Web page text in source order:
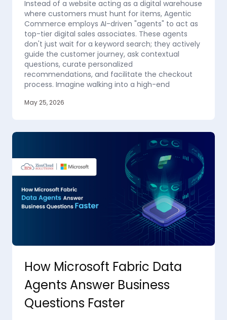
Instead of a website acting as a digital warehouse
where customers must hunt for items, Agentic
Commerce employs AI-driven "agents" to act as
top-tier digital sales associates. These agents
don't just wait for a keyword search; they actively
guide the customer journey, ask contextual
questions, curate personalized
recommendations, and facilitate the checkout
process. Imagine walking into a high-end
May 25, 2026
How Microsoft Fabric Data
Agents Answer Business
Questions Faster